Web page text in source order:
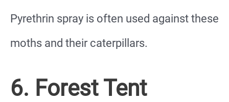
Pyrethrin spray is often used against these
moths and their caterpillars.
6. Forest Tent